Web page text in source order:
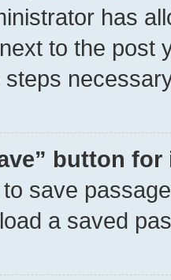
has
to the post
button
save
a saved